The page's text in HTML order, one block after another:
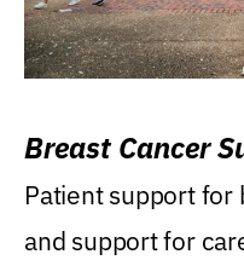
Breast Cancer
Patient support for
and support for